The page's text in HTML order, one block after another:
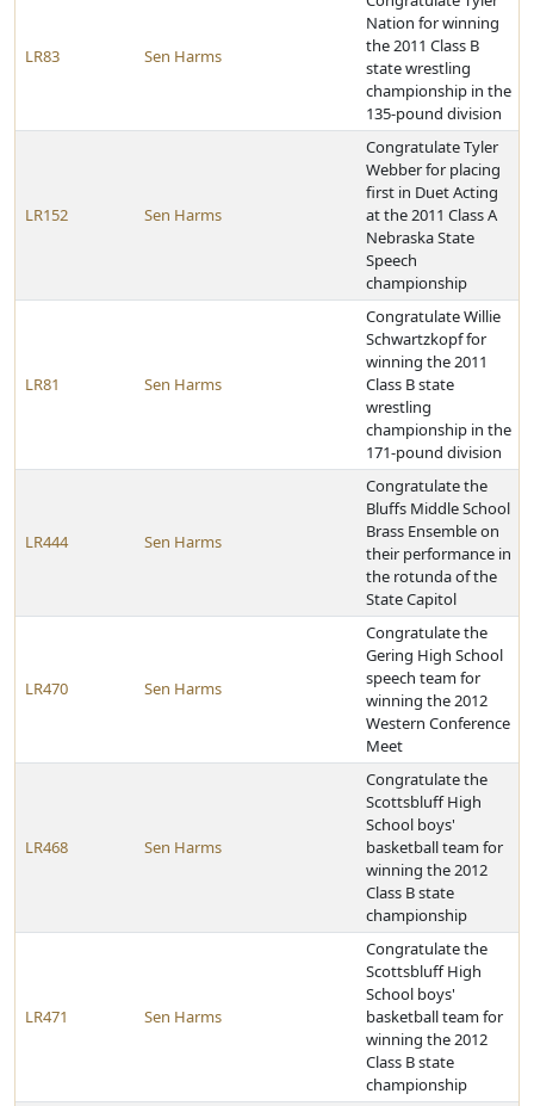
LR83 Sen Harms
Nation for winning
the 2011 Class B
state wrestling
championship in the
135-pound division
LR152 Sen Harms
Congratulate Tyler
Webber for placing
first in Duet Acting
at the 2011 Class A
Nebraska State
Speech
championship
LR81 Sen Harms
Congratulate Willie
Schwartzkopf for
winning the 2011
Class B state
wrestling
championship in the
171-pound division
LR444 Sen Harms
Congratulate the
Bluffs Middle School
Brass Ensemble on
their performance in
the rotunda of the
State Capitol
LR470 Sen Harms
Congratulate the
Gering High School
speech team for
winning the 2012
Western Conference
Meet
LR468 Sen Harms
Congratulate the
Scottsbluff High
School boys'
basketball team for
winning the 2012
Class B state
championship
LR471 Sen Harms
Congratulate the
Scottsbluff High
School boys'
basketball team for
winning the 2012
Class B state
championship